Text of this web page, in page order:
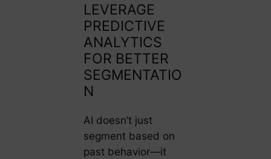
LEVERAGE
PREDICTIVE
ANALYTICS
FOR BETTER
SEGMENTATIO
N
AI doesn’t just
segment based on
past behavior—it